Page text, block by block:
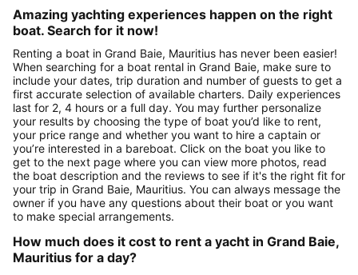
Amazing yachting experiences happen on the right
boat. Search for it now!
Renting a boat in Grand Baie, Mauritius has never been easier!
When searching for a boat rental in Grand Baie, make sure to
include your dates, trip duration and number of guests to get a
first accurate selection of available charters. Daily experiences
last for 2, 4 hours or a full day. You may further personalize
your results by choosing the type of boat you’d like to rent,
your price range and whether you want to hire a captain or
you’re interested in a bareboat. Click on the boat you like to
get to the next page where you can view more photos, read
the boat description and the reviews to see if it's the right fit for
your trip in Grand Baie, Mauritius. You can always message the
owner if you have any questions about their boat or you want
to make special arrangements.
How much does it cost to rent a yacht in Grand Baie,
Mauritius for a day?